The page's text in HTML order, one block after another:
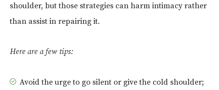
shoulder, but those strategies can harm intimacy rather
than assist in repairing it.
Here are a few tips:
Avoid the urge to go silent or give the cold shoulder;